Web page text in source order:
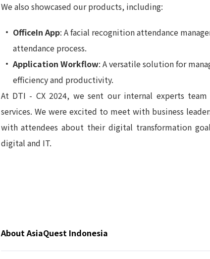
We also showcased our products, including:
OfficeIn App: A facial recognition attendance
attendance process.
Application Workflow: A versatile solution for
efficiency and productivity.
At DTI - CX 2024, we sent our internal experts
services. We were excited to meet with business
with attendees about their digital transformation
digital and IT.
About AsiaQuest Indonesia